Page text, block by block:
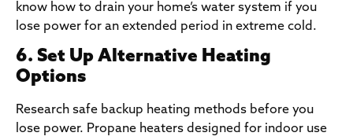
know how to drain your home’s water system if you
lose power for an extended period in extreme cold.
6. Set Up Alternative Heating
Options
Research safe backup heating methods before you
lose power. Propane heaters designed for indoor use